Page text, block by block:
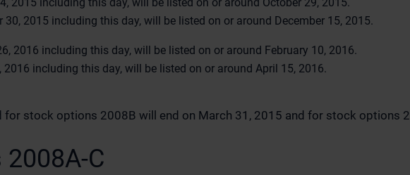
2015 including this day, will be listed on or around October 29, 2015.
30, 2015 including this day, will be listed on or around December 15, 2015.
2016 including this day, will be listed on or around February 10, 2016.
including this day, will be listed on or around April 15, 2016.
stock options 2008B will end on March 31, 2015 and for stock options
C